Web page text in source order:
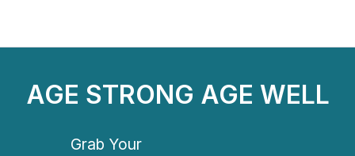
AGE STRONG AGE WELL
Grab Your